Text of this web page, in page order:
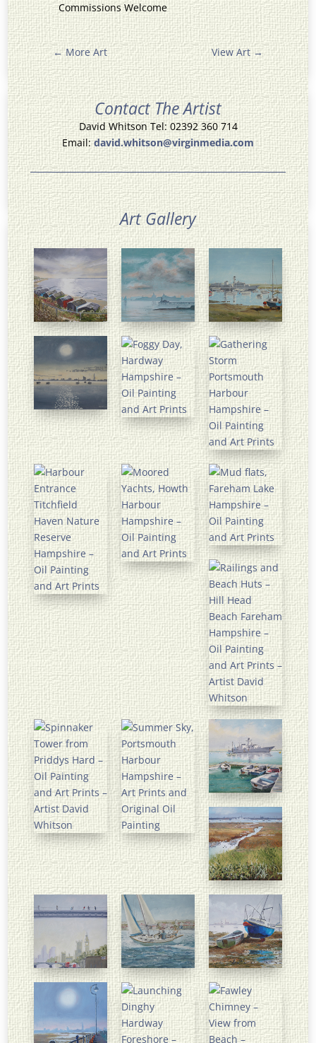
Commissions Welcome
←More Art View Art→
Contact The Artist
David Whitson Tel: 02392 360 714
Email:david.whitson@virginmedia.com
Art Gallery